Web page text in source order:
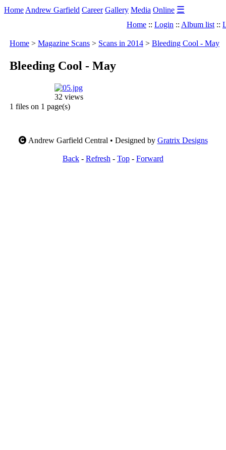
Home Andrew Garfield Career Gallery Media Online ☰
Home :: Login :: Album list ::
Home > Magazine Scans > Scans in 2014 > Bleeding Cool - May
Bleeding Cool - May
32 views
1 files on 1 page(s)
Andrew Garfield Central • Designed by Gratrix Designs
Back - Refresh - Top - Forward